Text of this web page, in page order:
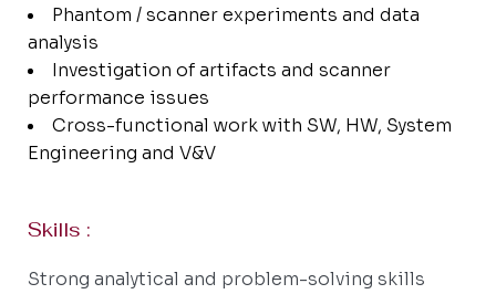
Phantom / scanner experiments and data
analysis
Investigation of artifacts and scanner
performance issues
Cross-functional work with SW, HW, System
Engineering and V&V
Skills :
Strong analytical and problem-solving skills